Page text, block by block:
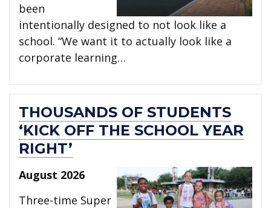
been
intentionally designed to not look like a
school. “We want it to actually look like a
corporate learning…
THOUSANDS OF STUDENTS
‘KICK OFF THE SCHOOL YEAR
RIGHT’
August 2026
Three-time Super